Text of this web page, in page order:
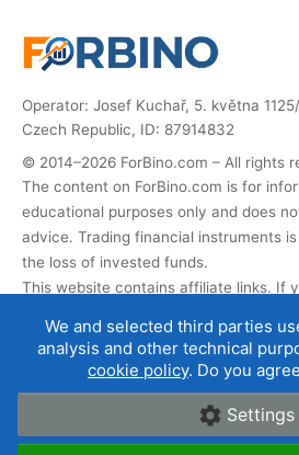
We and selected third parties
analysis and other technical
cookie policy. Do you
Settings
Operator: Josef Kuchař, 5. května
Czech Republic, ID: 87914832
© 2014–2026 ForBino.com – All rights
The content on ForBino.com is for
educational purposes only and does
advice. Trading financial instruments
the loss of invested funds.
This website contains affiliate links. If
develop the website. This does not
service for you, and affiliate
About us | Contact | Terms of